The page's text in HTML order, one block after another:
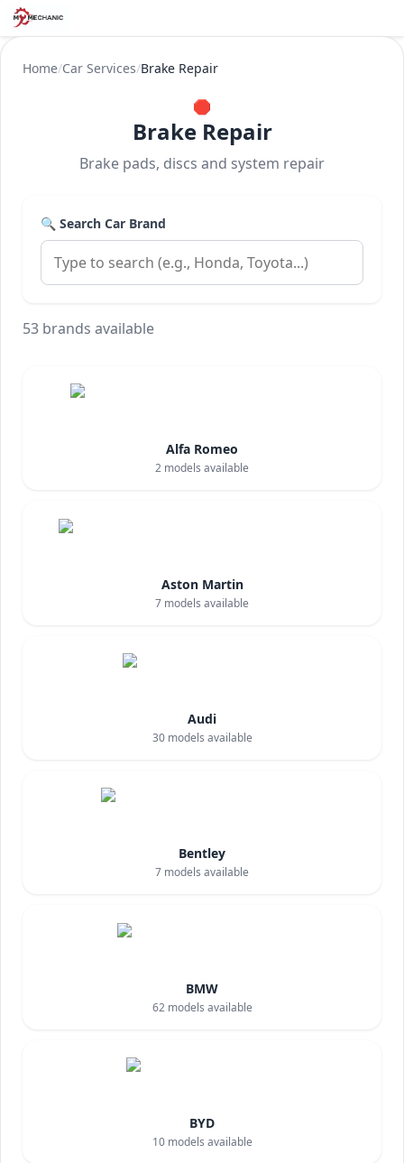
Home/Car Services/Brake Repair
🛑
Brake Repair
Brake pads, discs and system repair
🔍 Search Car Brand
53 brands available
Alfa Romeo
2 models available
Aston Martin
7 models available
Audi
30models available
Bentley
7 models available
BMW
62models available
BYD
10models available